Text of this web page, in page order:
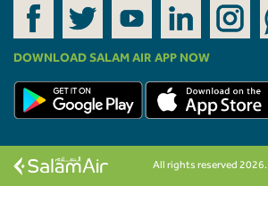
DOWNLOAD SALAM AIR APP NOW
All rights reserved 2026.